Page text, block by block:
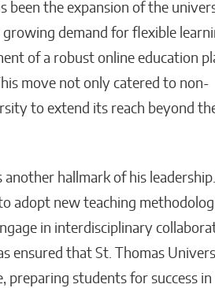
been the expansion of the
demand for flexible
of a robust online education
move not only catered to non-
to extend its reach beyond
hallmark of his
adopt new teaching
in interdisciplinary
ensured that St. Thomas
preparing students for success in